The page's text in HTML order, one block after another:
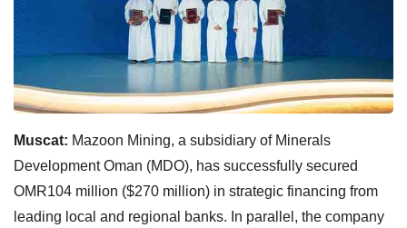
Muscat: Mazoon Mining, a subsidiary of Minerals
Development Oman (MDO), has successfully secured
OMR104 million ($270 million) in strategic financing from
leading local and regional banks. In parallel, the company